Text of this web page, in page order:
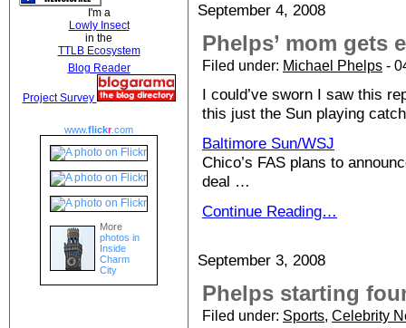
September 4, 2008
Phelps’ mom gets
Filed under: Michael Phelps -
I could’ve sworn I saw this
this just the Sun playing
Baltimore Sun/WSJ
Chico’s FAS plans to
deal …
Continue Reading…
September 3, 2008
Phelps starting
Filed under: Sports, Celebrity
I'm a
Lowly Insect
in the
TTLB Ecosystem
Blog Reader
Project Survey
www.flickr.com
More
photos in
Inside
Charm
City